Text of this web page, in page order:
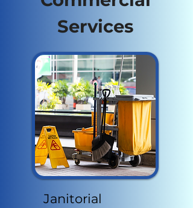
Services
Janitorial